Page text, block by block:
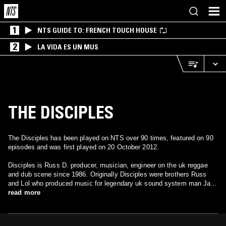
1 NTS GUIDE TO: FRENCH TOUCH HOUSE
2 LA VIDA ES UN MUS
THE DISCIPLES
The Disciples has been played on NTS over 90 times, featured on 90
episodes and was first played on 20 October 2012.
Disciples is Russ D. producer, musician, engineer on the uk reggae
and dub scene since 1986. Originally Disciples were brothers Russ
and Lol who produced music for legendary uk sound system man Jah
Shaka, it was Shaka who gave us our name, we recorded 4 albums for
read more